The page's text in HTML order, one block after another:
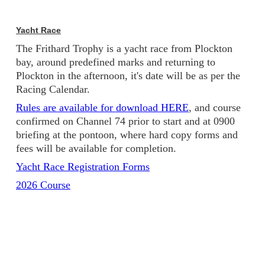
Yacht Race
The Frithard Trophy is a yacht race from Plockton
bay, around predefined marks and returning to
Plockton in the afternoon, it's date will be as per the
Racing Calendar.
Rules are available for download HERE, and course
confirmed on Channel 74 prior to start and at 0900
briefing at the pontoon, where hard copy forms and
fees will be available for completion.
Yacht Race Registration Forms
2026 Course